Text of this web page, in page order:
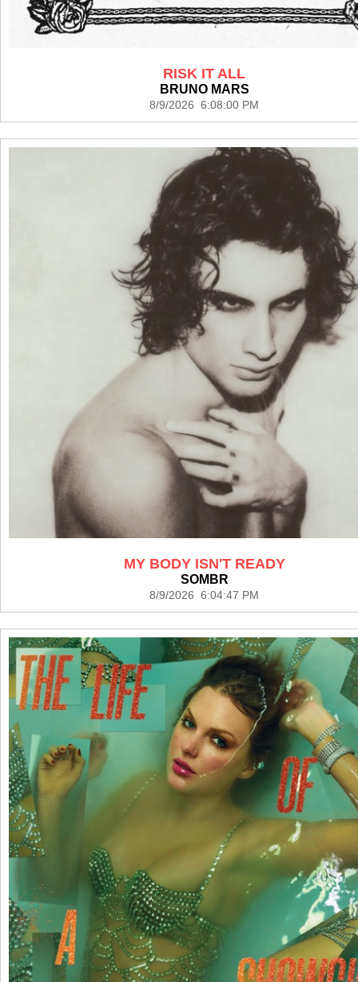
RISK IT ALL
BRUNO MARS
8/9/2026 6:08:00 PM
MY BODY ISN'T READY
SOMBR
8/9/2026 6:04:47 PM